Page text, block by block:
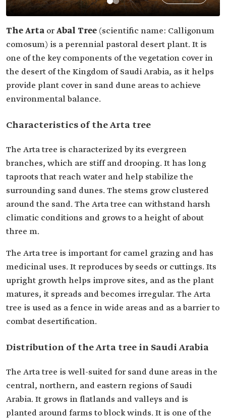
The Arta orAbal Tree (scientific name: Calligonum
comosum) is a perennial pastoral desert plant. It is
one of the key components of the vegetation cover in
the desert of the Kingdom of Saudi Arabia, as it helps
provide plant cover in sand dune areas to achieve
environmental balance.
Characteristics of the Arta tree
The Arta tree is characterized by its evergreen
branches, which are stiff and drooping. It has long
taproots that reach water and help stabilize the
surrounding sand dunes. The stems grow clustered
around the sand. The Arta tree can withstand harsh
climatic conditions and grows to a height of about
three m.
The Arta tree is important for camel grazing and has
medicinal uses. It reproduces by seeds or cuttings. Its
upright growth helps improve sites, and as the plant
matures, it spreads and becomes irregular. The Arta
tree is used as a fence in wide areas and as a barrier to
combat desertification.
Distribution of the Arta tree in Saudi Arabia
The Arta tree is well-suited for sand dune areas in the
central, northern, and eastern regions of Saudi
Arabia. It grows in flatlands and valleys and is
planted around farms to block winds. It is one of the